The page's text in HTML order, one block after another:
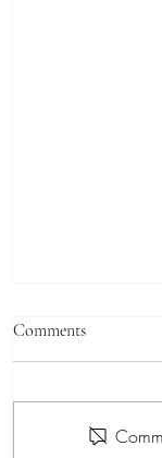
Apple Farro
Comments